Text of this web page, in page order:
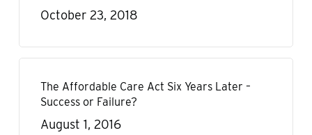
October 23, 2018
The Affordable Care Act Six Years Later –
Success or Failure?
August 1, 2016